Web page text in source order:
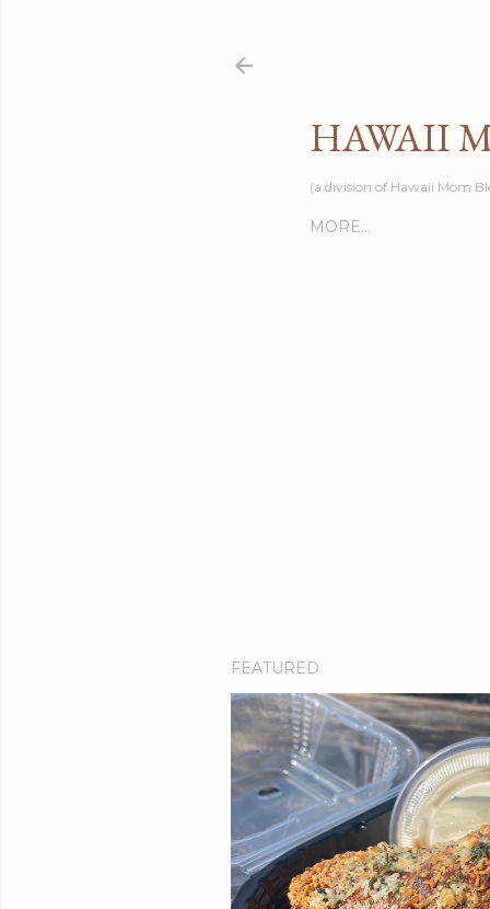
HAWAII
(a division of Hawaii Mom
MORE…
FEATURED